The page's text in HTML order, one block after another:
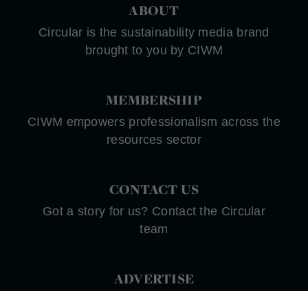
ABOUT
Circular is the sustainability media brand
brought to you by CIWM
MEMBERSHIP
CIWM empowers professionalism across the
resources sector
CONTACT US
Got a story for us? Contact the Circular
team
ADVERTISE